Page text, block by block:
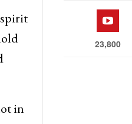
in
23,800